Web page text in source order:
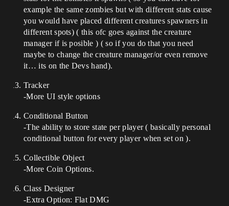
example the same zombies but with different stats cause
you would have placed different creatures spawners in
different spots) ( this ofc goes against the creature
manager if is posible ) ( so if you do that you need
maybe to change the creature manager/or even remove
it… its on the Devs hand).
Tracker
-More UI style options
Conditional Button
-The ability to store state per player ( basically personal
conditional button for every player when set on ).
Collectible Object
-More Coin Options.
Class Designer
-Extra Option: Flat DMG